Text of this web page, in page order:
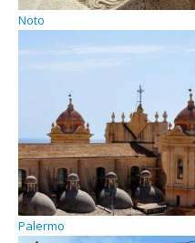
Noto
Palermo